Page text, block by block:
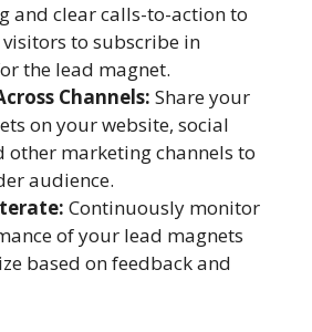
and clear calls-to-action to
to subscribe in
the lead magnet.
Channels: Share your
on your website, social
other marketing channels to
audience.
Continuously monitor
of your lead magnets
based on feedback and